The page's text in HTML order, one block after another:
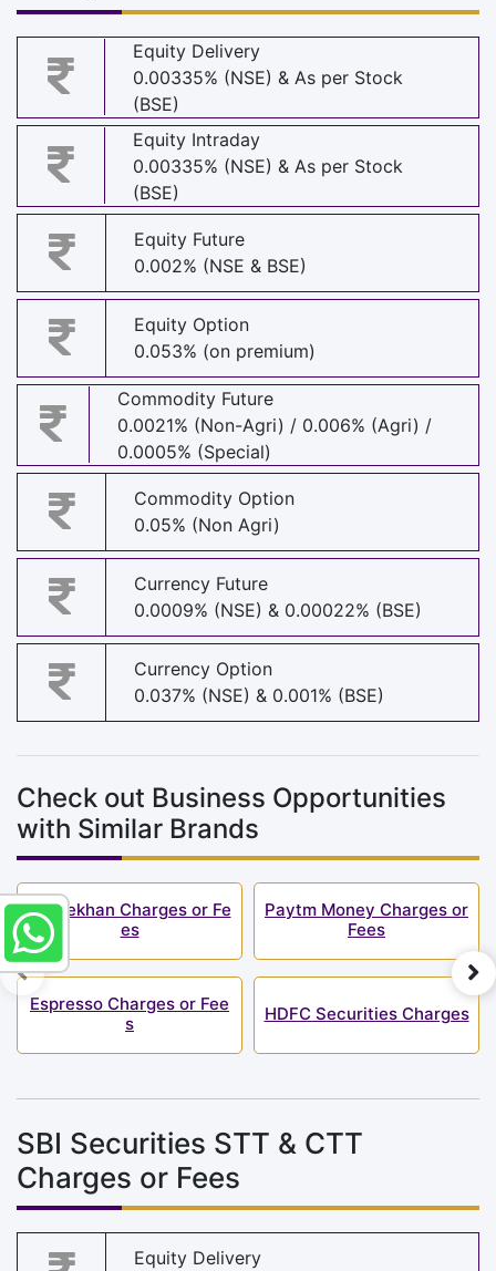
Equity Delivery
0.00335% (NSE) & As per Stock
(BSE)
Equity Intraday
0.00335% (NSE) & As per Stock
(BSE)
Equity Future
0.002% (NSE & BSE)
Equity Option
0.053% (on premium)
Commodity Future
0.0021% (Non-Agri) / 0.006% (Agri) /
0.0005% (Special)
Commodity Option
0.05% (Non Agri)
Currency Future
0.0009% (NSE) & 0.00022% (BSE)
Currency Option
0.037% (NSE) & 0.001% (BSE)
Check out Business Opportunities
with Similar Brands
Sharekhan Charges or Fe
es
Espresso Charges or Fee
s
Paytm Money Charges or
Fees
HDFC Securities Charges
SBI Securities STT & CTT
Charges or Fees
Equity Delivery